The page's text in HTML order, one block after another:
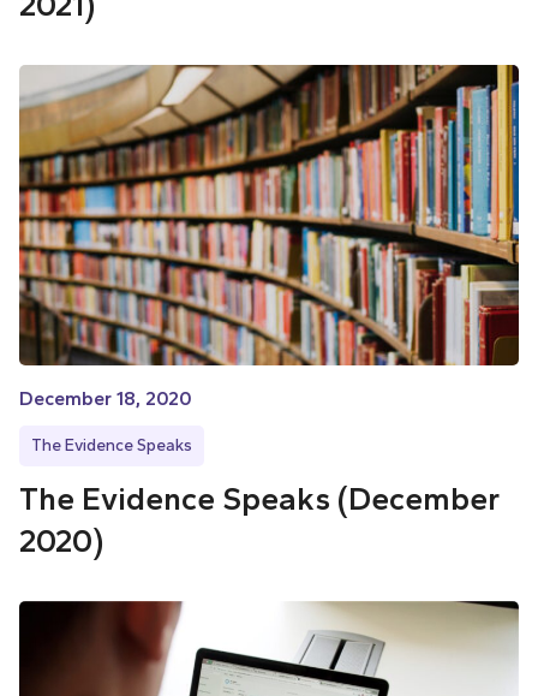
December 18, 2020
The Evidence Speaks
The Evidence Speaks (December
2020)